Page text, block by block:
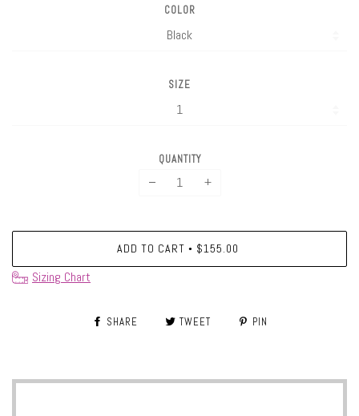
COLOR
SIZE
QUANTITY
− +
ADD TO CART • $155.00
Sizing Chart
SHARE TWEET PIN